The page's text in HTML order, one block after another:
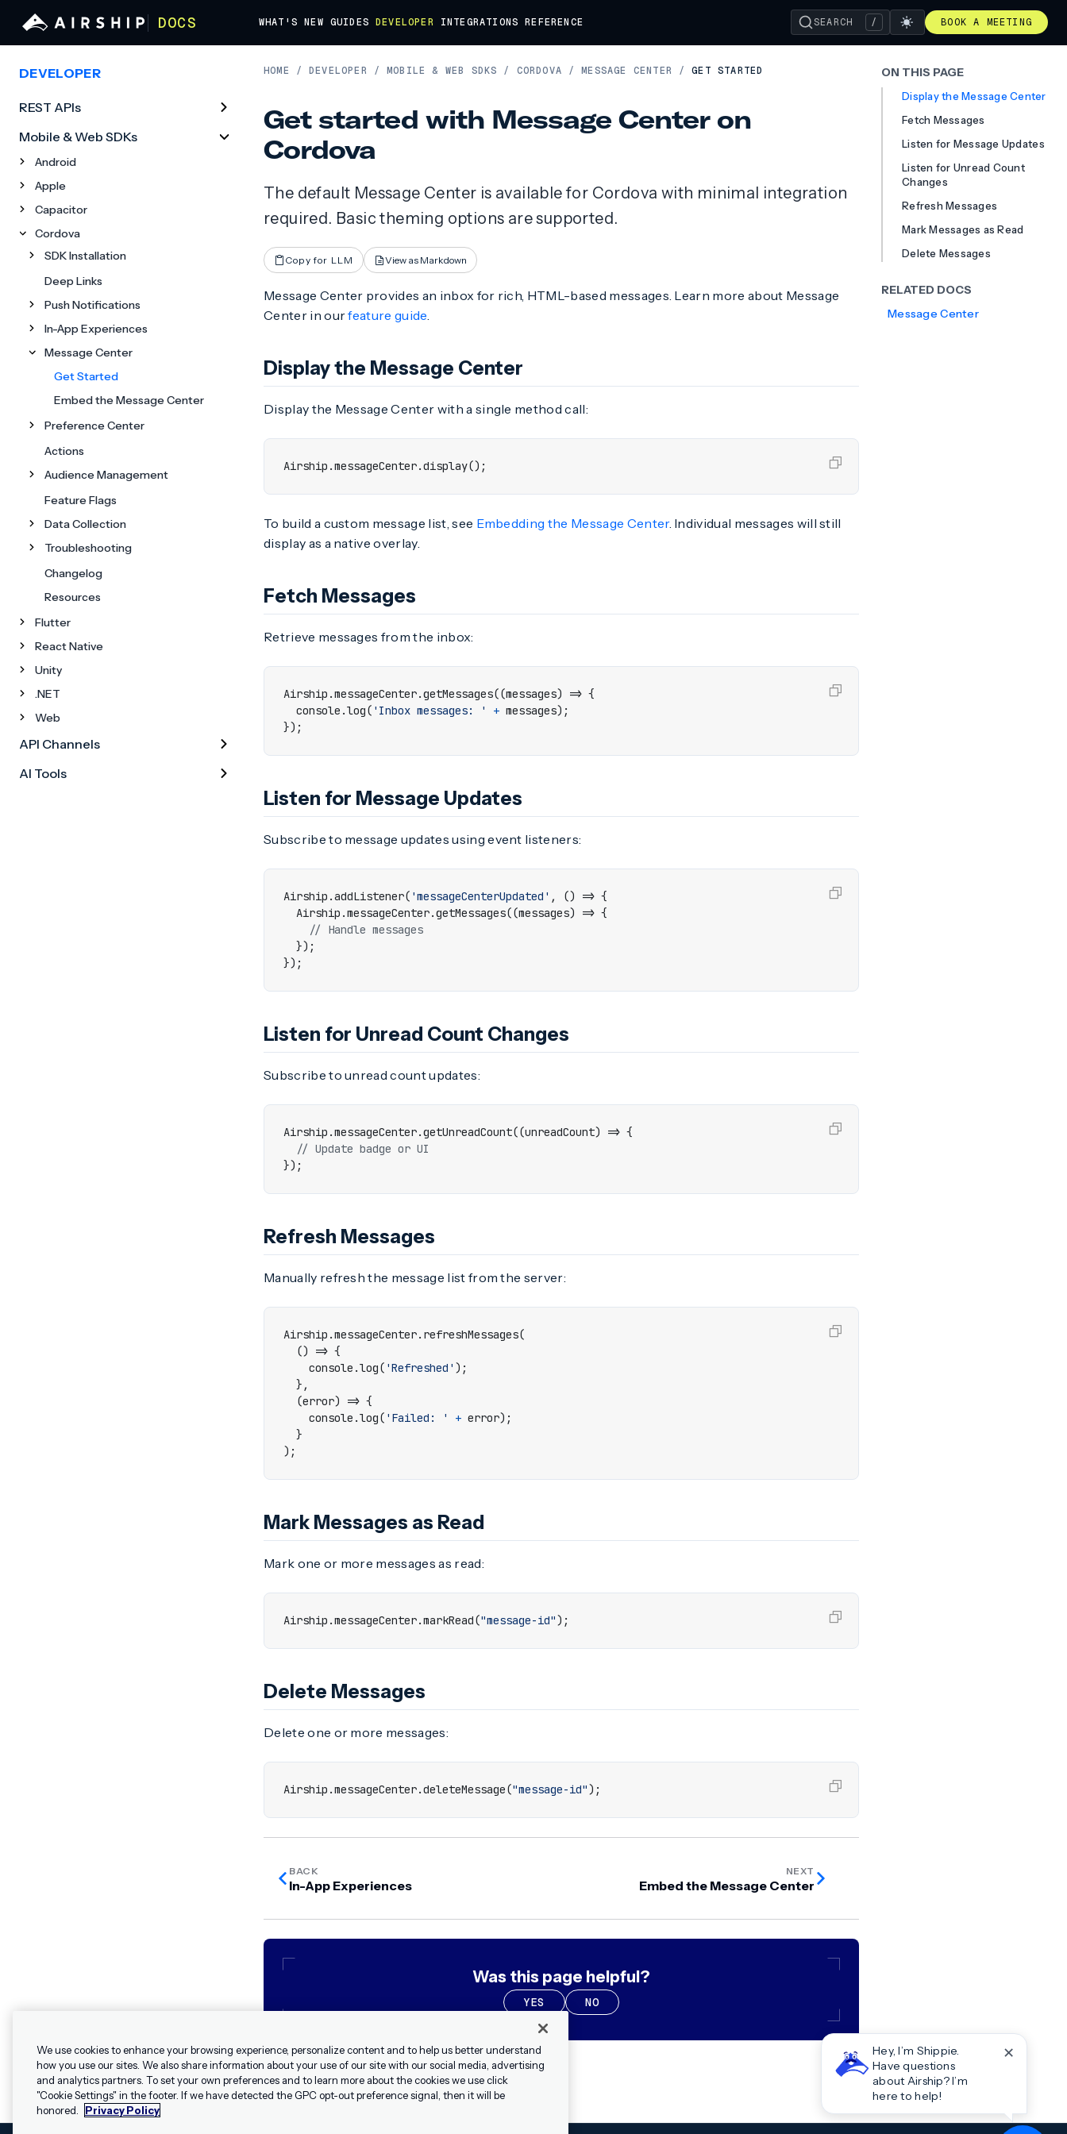
DOCS WHAT'S NEW GUIDES DEVELOPER INTEGRATIONS REFERENCE SEARCH / BOOK A MEETING
HOME / DEVELOPER / MOBILE & WEB SDKS / CORDOVA / MESSAGE CENTER / GET STARTED
Get started with Message Center on
Cordova
The default Message Center is available for Cordova with minimal integration
required. Basic theming options are supported.
Copy for LLM View as Markdown
Message Center provides an inbox for rich, HTML-based messages. Learn more about Message
Center in ourfeature guide.
Display the Message Center
Display the Message Center with a single method call:
Airship .messageCenter.display();
To build a custom message list, see Embedding the Message Center. Individual messages will still
display as a native overlay.
Fetch Messages
Retrieve messages from the inbox:
Airship .messageCenter.getMessages((messages) => {
console .log( 'Inbox messages: ' + messages);
});
Listen for Message Updates
Subscribe to message updates using event listeners:
Airship .addListener( 'messageCenterUpdated' , () => {
Airship .messageCenter.getMessages((messages) => {
});
});
Listen for Unread Count Changes
Subscribe to unread count updates:
Airship .messageCenter.getUnreadCount((unreadCount) => {
});
Refresh Messages
Manually refresh the message list from the server:
Airship .messageCenter. refreshMessages(
()
=> {
console .log( 'Refreshed' );
},
(error) => {
console .log( 'Failed: ' + error);
}
);
Mark Messages as Read
Mark one or more messages as read:
Airship .messageCenter.markRead("message-id");
Delete Messages
Delete one or more messages:
Airship .messageCenter.deleteMessage("message-id");
BACK
In-App Experiences
NEXT
Embed the Message Center
Was this page helpful?
YES NO
ON THIS PAGE
Display the Message Center
Fetch Messages
Listen for Message Updates
Listen for Unread Count
Changes
Refresh Messages
Mark Messages as Read
Delete Messages
RELATED DOCS
Message Center
DEVELOPER
REST APIs
Mobile & Web SDKs
Android
Apple
Capacitor
Cordova
SDK Installation
Deep Links
Push Notifications
In-App Experiences
Message Center
Get Started
Embed the Message Center
Preference Center
Actions
Audience Management
Feature Flags
Data Collection
Troubleshooting
Changelog
Resources
Flutter
React Native
Unity
.NET
Web
API Channels
AI Tools
✕
Hey, I’m Shippie.
Have questions
about Airship? I’m
here to help!
We use cookies to enhance your browsing experience, personalize content and to help us better understand
how you use our sites. We also share information about your use of our site with our social media, advertising
and analytics partners. To set your own preferences and to learn more about the cookies we use click
"Cookie Settings" in the footer. If we have detected the GPC opt-out preference signal, then it will be
honored.
Privacy Policy